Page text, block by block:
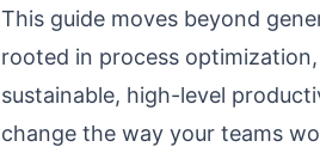
This guide moves beyond
rooted in process
sustainable, high-level
change the way your teams